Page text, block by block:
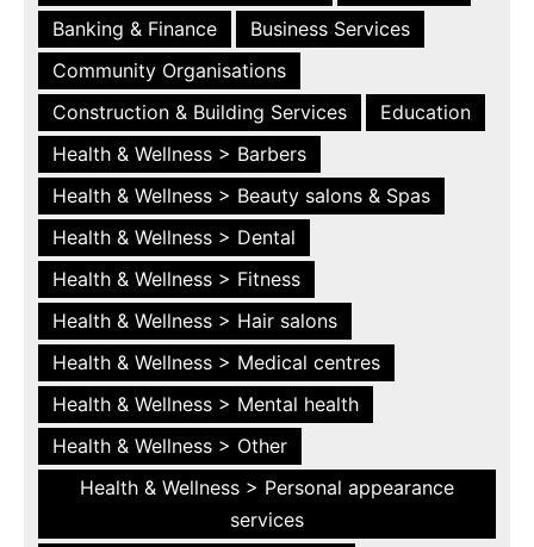
Banking & Finance
Business Services
Community Organisations
Construction & Building Services
Education
Health & Wellness > Barbers
Health & Wellness > Beauty salons & Spas
Health & Wellness > Dental
Health & Wellness > Fitness
Health & Wellness > Hair salons
Health & Wellness > Medical centres
Health & Wellness > Mental health
Health & Wellness > Other
Health & Wellness > Personal appearance
services